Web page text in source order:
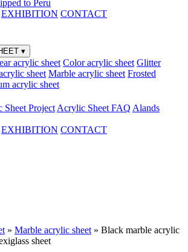
EXHIBITION CONTACT
▾
acrylic sheet Color acrylic sheet Glitter
sheet Marble acrylic sheet Frosted
acrylic sheet
Sheet Project Acrylic Sheet FAQ Alands
EXHIBITION CONTACT
» Marble acrylic sheet » Black marble acrylic
sheet